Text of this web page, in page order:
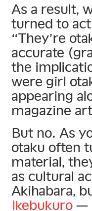
As a result,
turned to
“They’re
accurate
the
were girl
appearing
magazine
But no. As
otaku often
material,
as cultural
Akihabara,
Ikebukuro —